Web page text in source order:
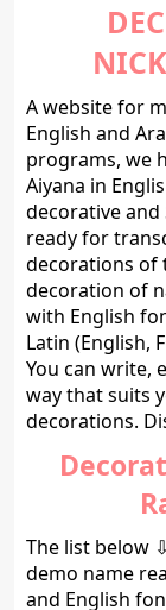
A website for
English and
programs, we
Aiyana in
decorative and
ready for
decorations of
decoration of
with English
Latin (English,
You can write,
way that suits
decorations.
The list below
demo name
and English